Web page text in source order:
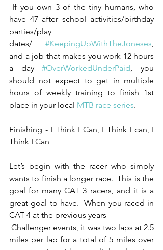
If you own 3 of the tiny humans, who
have 47 after school activities/birthday
parties/play
dates/ #KeepingUpWithTheJoneses,
and a job that makes you work 12 hours
a day #OverWorkedUnderPaid, you
should not expect to get in multiple
hours of weekly training to finish 1st
place in your local MTB race series.
Finishing - I Think I Can, I Think I can, I
Think I Can
Let’s begin with the racer who simply
wants to finish a longer race.  This is the
goal for many CAT 3 racers, and it is a
great goal to have.  When you raced in
CAT 4 at the previous years
Challenger events, it was two laps at 2.5
miles per lap for a total of 5 miles over